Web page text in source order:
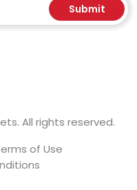
Submit
All rights reserved.
of Use